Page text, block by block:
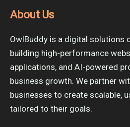
About Us
OwlBuddy is a digital solutions
building high-performance
applications, and AI-powered
business growth. We partner
businesses to create scalable,
tailored to their goals.